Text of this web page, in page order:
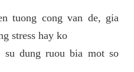
tuong cong van de, gia
stress hay ko
dung ruou bia mot so